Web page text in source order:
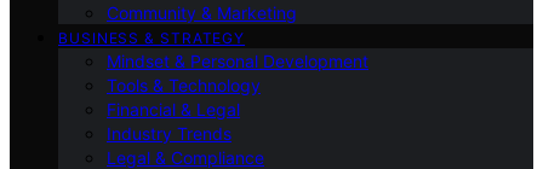
Community & Marketing
BUSINESS & STRATEGY
Mindset & Personal Development
Tools & Technology
Financial & Legal
Industry Trends
Legal & Compliance